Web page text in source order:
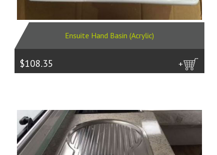
Ensuite Hand Basin (Acrylic)
$108.35